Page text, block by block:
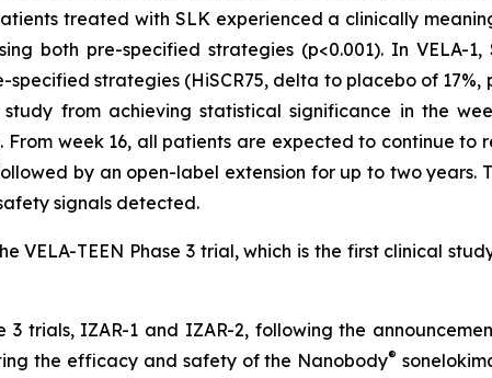
treated with SLK experienced a clinically
both pre-specified strategies (p<0.001). In VELA-
strategies (HiSCR75, delta to placebo of 17%,
from achieving statistical significance in the
From week 16, all patients are expected to continue to
by an open-label extension for up to two years.
signals detected.
VELA-TEEN Phase 3 trial, which is the first clinical
3 trials, IZAR-1 and IZAR-2, following the
the efficacy and safety of the Nanobody®